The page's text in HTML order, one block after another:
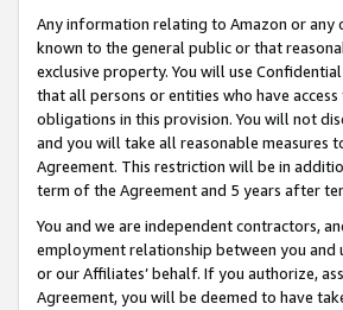
Any information relating to Amazon or any
known to the general public or that
exclusive property. You will use
that all persons or entities who have
obligations in this provision. You will not
and you will take all reasonable measures
Agreement. This restriction will be in
term of the Agreement and 5 years after
You and we are independent contractors,
employment relationship between you
or our Affiliates’ behalf. If you authorize,
Agreement, you will be deemed to have